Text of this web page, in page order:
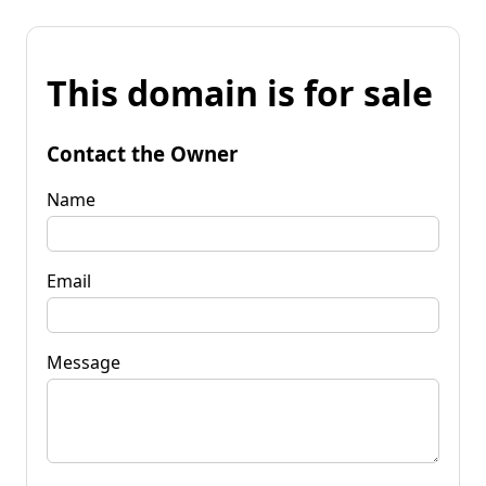
This domain is for sale
Contact the Owner
Name
Email
Message